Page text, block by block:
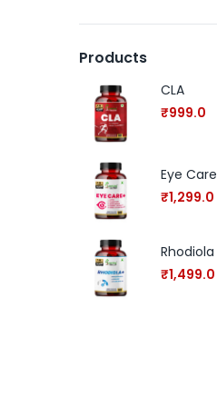
Products
CLA
₹999.0
Eye Care
₹1,299.0
Rhodiola
₹1,499.0